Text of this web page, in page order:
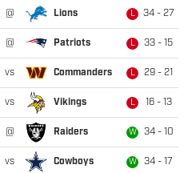
@ Lions L 34 - 27
@ Patriots L 33 - 15
vs Commanders L 29 - 21
vs Vikings L 16 - 13
@ Raiders W 34 - 10
vs Cowboys W 34 - 17